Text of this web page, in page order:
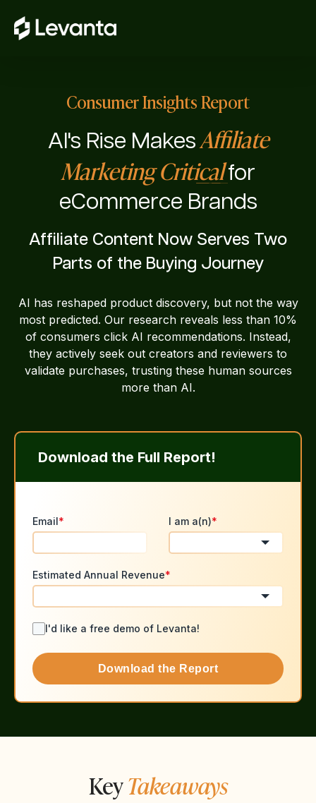
Consumer Insights Report
AI's Rise MakesAffiliate
Marketing Criticalfor
eCommerce Brands
Affiliate Content Now Serves Two
Parts of the Buying Journey
AI has reshaped product discovery, but not the way
most predicted. Our research reveals less than 10%
of consumers click AI recommendations. Instead,
they actively seek out creators and reviewers to
validate purchases, trusting these human sources
more than AI.
Download the Full Report!
Email* I am a(n)*
Estimated Annual Revenue*
I'd like a free demo of Levanta!
Download the Report
KeyTakeaways